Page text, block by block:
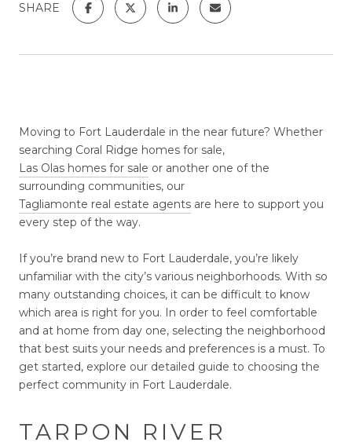
SHARE
Moving to Fort Lauderdale in the near future? Whether
searching Coral Ridge homes for sale,
Las Olas homes for sale or another one of the
surrounding communities, our
Tagliamonte real estate agents are here to support you
every step of the way.
If you’re brand new to Fort Lauderdale, you’re likely
unfamiliar with the city’s various neighborhoods. With so
many outstanding choices, it can be difficult to know
which area is right for you. In order to feel comfortable
and at home from day one, selecting the neighborhood
that best suits your needs and preferences is a must. To
get started, explore our detailed guide to choosing the
perfect community in Fort Lauderdale.
TARPON RIVER